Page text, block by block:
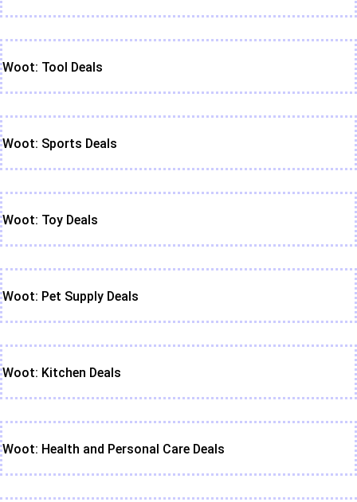
Woot: Tool Deals
Woot: Sports Deals
Woot: Toy Deals
Woot: Pet Supply Deals
Woot: Kitchen Deals
Woot: Health and Personal Care Deals